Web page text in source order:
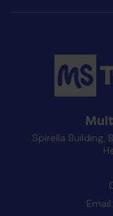
Spirella Building,
Email: